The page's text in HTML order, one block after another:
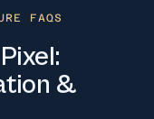
FAQS
&